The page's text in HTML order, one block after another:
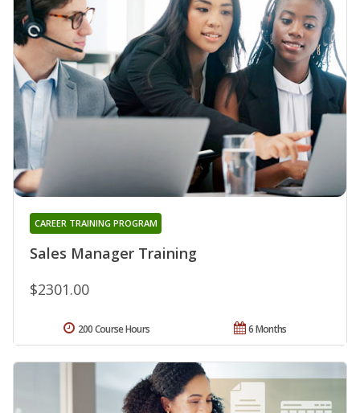
Sales Manager Training
CAREER TRAINING PROGRAM
$2301.00
6 Months
200 Course Hours